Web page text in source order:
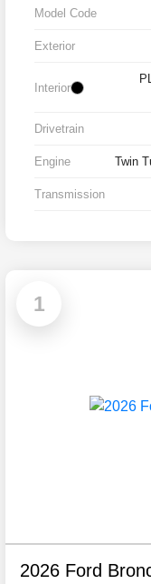
Model Code
Exterior
Interior
Drivetrain
Engine Twin
Transmission
1
2026 Ford